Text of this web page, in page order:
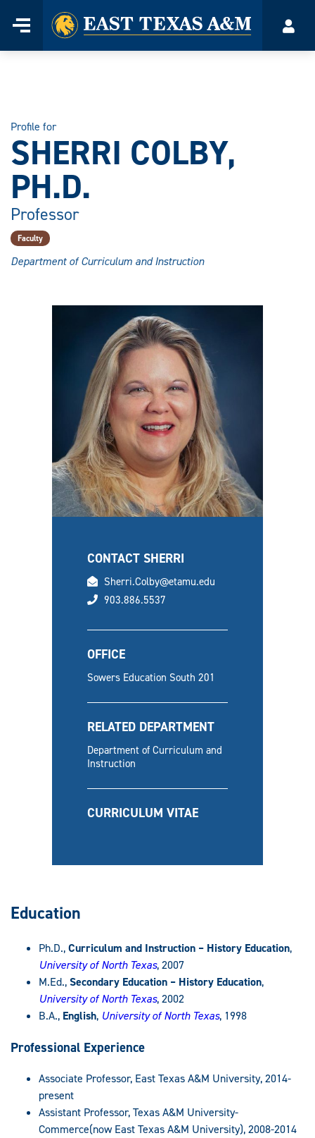
Menu
Home
Profile for
SHERRI COLBY,
PH.D.
Professor
Faculty
Department of Curriculum and Instruction
CONTACT SHERRI
email
Sherri.Colby@etamu.edu
phone
903.886.5537
OFFICE
Sowers Education South 201
RELATED DEPARTMENT
Department of Curriculum and
Instruction
CURRICULUM VITAE
Education
Ph.D.,Curriculum and Instruction – History Education,
University of North Texas, 2007
M.Ed.,Secondary Education – History Education,
University of North Texas, 2002
B.A., English, University of North Texas, 1998
Professional Experience
Associate Professor, East Texas A&M University, 2014-
present
Assistant Professor, Texas A&M University-
Commerce(now East Texas A&M University), 2008-2014